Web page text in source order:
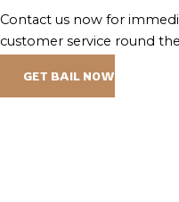
Contact us now for
customer service round
GET BAIL NOW